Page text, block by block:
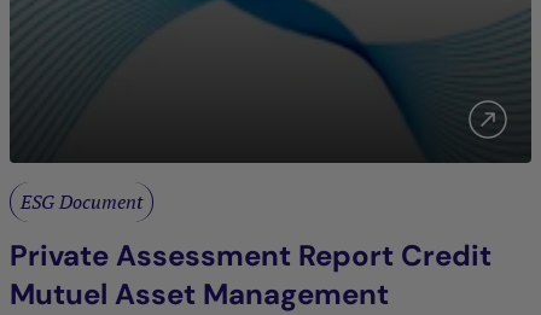
ESG Document
Private Assessment Report Credit
Mutuel Asset Management